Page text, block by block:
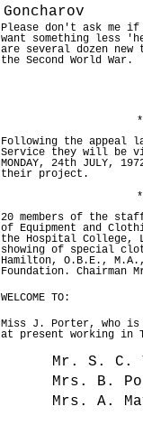
Goncharov
Please don't ask me
want something less
are several dozen
the Second World War.
Following the appeal
Service they will be
MONDAY, 24th JULY,
their project.
20 members of the
of Equipment and
the Hospital College,
showing of special
Hamilton, O.B.E.,
Foundation. Chairman
WELCOME TO:
Miss J. Porter, who
at present working in
Mr. S. C.
Mrs. B.
Mrs. A.